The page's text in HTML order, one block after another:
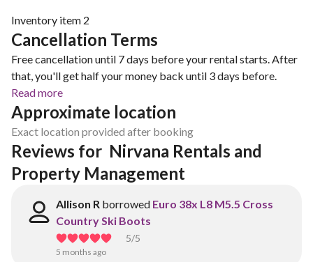
Inventory item 2
Cancellation Terms
Free cancellation until 7 days before your rental starts. After
that, you'll get half your money back until 3 days before.
Read more
Approximate location
Exact location provided after booking
Reviews for  Nirvana Rentals and
Property Management
Allison R borrowed Euro 38x L8 M5.5 Cross
Country Ski Boots
5/5
5 months ago